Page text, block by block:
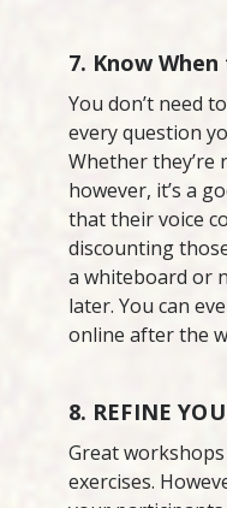
7. Know
You don’t need
every question
Whether
however, it’s a
that their voice
discounting
a whiteboard or
later. You can
online after the
8. REFINE
Great
exercises.